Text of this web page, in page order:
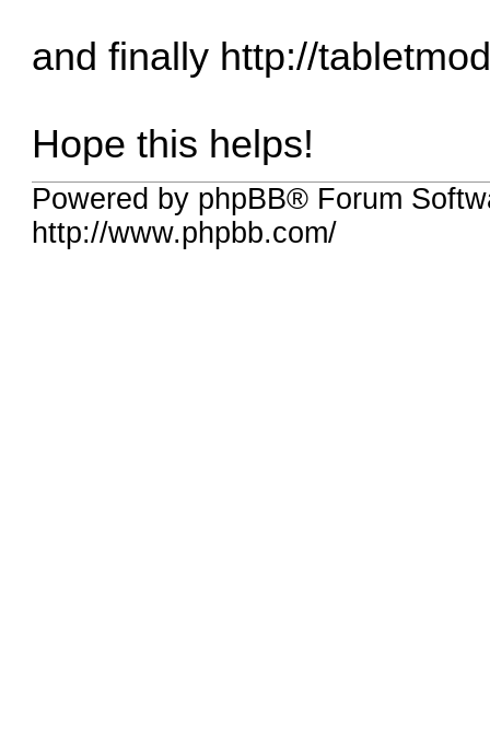
and finally http://
Hope this helps!
Powered by phpBB® Forum
http://www.phpbb.com/